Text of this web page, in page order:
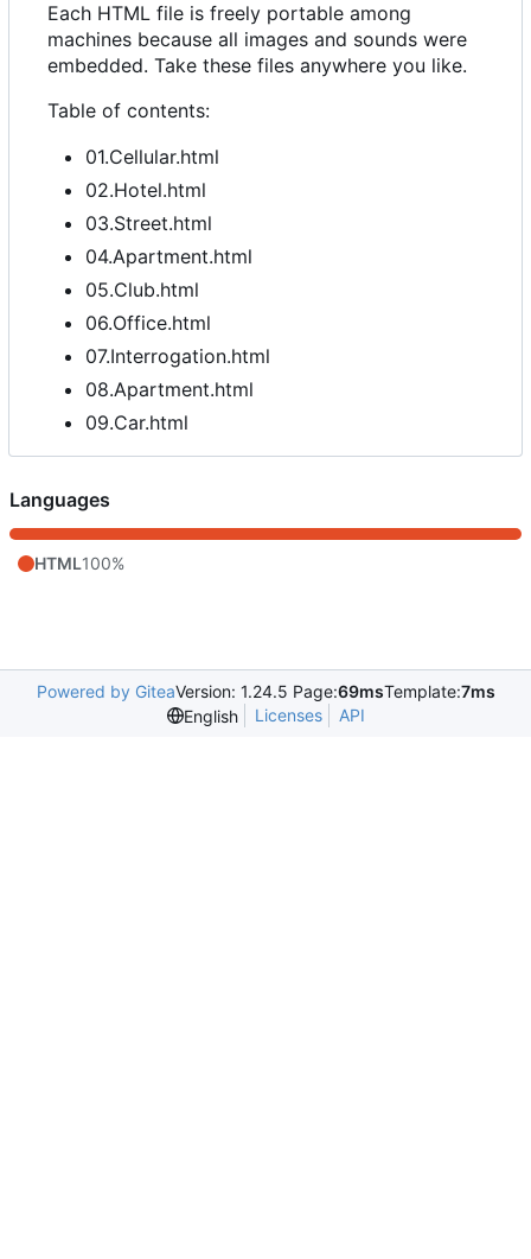
Each HTML file is freely portable among
machines because all images and sounds were
embedded. Take these files anywhere you like.
Table of contents:
01.Cellular.html
02.Hotel.html
03.Street.html
04.Apartment.html
05.Club.html
06.Office.html
07.Interrogation.html
08.Apartment.html
09.Car.html
Languages
HTML100%
Powered by GiteaVersion: 1.24.5 Page:69msTemplate:7ms
English
Licenses API